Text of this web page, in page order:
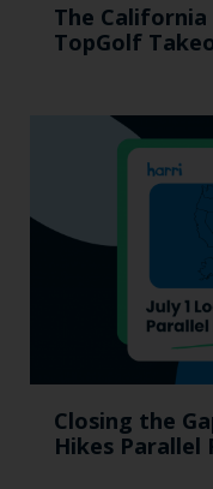
The
TopGolf
Closing the
Hikes Parallel